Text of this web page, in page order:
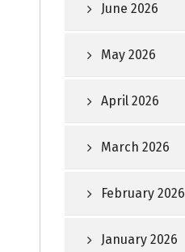
June 2026
May 2026
April 2026
March 2026
February 2026
January 2026